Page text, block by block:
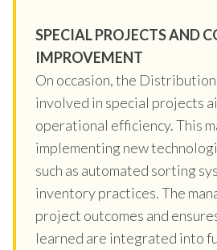
SPECIAL PROJECTS AND
IMPROVEMENT
On occasion, the
involved in special projects
operational efficiency. This
implementing new
such as automated sorting
inventory practices. The
project outcomes and
learned are integrated into